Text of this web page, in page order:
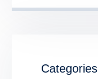
Categories